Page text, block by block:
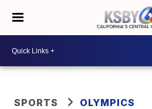
SPORTS OLYMPICS